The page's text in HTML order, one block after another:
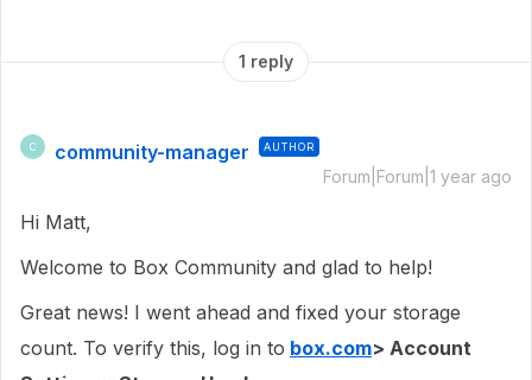
1 reply
C community-manager AUTHOR
Forum|Forum|1 year ago
Hi Matt,
Welcome to Box Community and glad to help!
Great news! I went ahead and fixed your storage
count. To verify this, log in to box.com> Account